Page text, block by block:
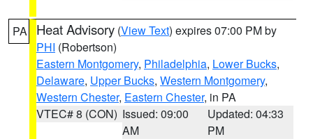
PA Heat Advisory (View Text) expires 07:00 PM by
PHI (Robertson)
Eastern Montgomery, Philadelphia, Lower Bucks,
Delaware, Upper Bucks, Western Montgomery,
Western Chester, Eastern Chester, in PA
VTEC# 8 (CON) Issued: 09:00
AM
Updated: 04:33
PM